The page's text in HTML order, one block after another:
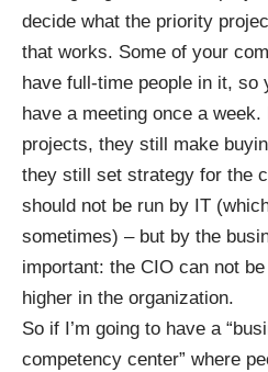
decide what the priority
that works. Some of your
have full-time people in it,
have a meeting once a
projects, they still make
they still set strategy for the
should not be run by IT
sometimes) – but by the
important: the CIO can not
higher in the organization.
So if I’m going to have a
competency center” where